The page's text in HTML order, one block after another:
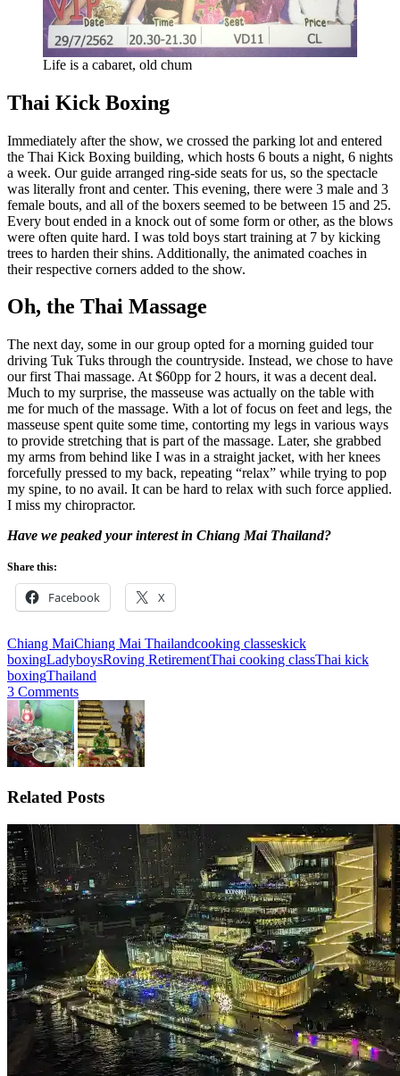
Life is a cabaret, old chum
Thai Kick Boxing
Immediately after the show, we crossed the parking lot and entered
the Thai Kick Boxing building, which hosts 6 bouts a night, 6 nights
a week. Our guide arranged ring-side seats for us, so the spectacle
was literally front and center. This evening, there were 3 male and 3
female bouts, and all of the boxers seemed to be between 15 and 25.
Every bout ended in a knock out of some form or other, as the blows
were often quite hard. I was told boys start training at 7 by kicking
trees to harden their shins. Additionally, the animated coaches in
their respective corners added to the show.
Oh, the Thai Massage
The next day, some in our group opted for a morning guided tour
driving Tuk Tuks through the countryside. Instead, we chose to have
our first Thai massage. At $60pp for 2 hours, it was a decent deal.
Much to my surprise, the masseuse was actually on the table with
me for much of the massage. With a lot of focus on feet and legs, the
masseuse spent quite some time, contorting my legs in various ways
to provide stretching that is part of the massage. Later, she grabbed
my arms from behind like I was in a straight jacket, with her knees
forcefully pressed to my back, repeating “relax” while trying to pop
my spine, to no avail. It can be hard to relax with such force applied.
I miss my chiropractor.
Have we peaked your interest in Chiang Mai Thailand?
Share this:
Facebook X
Chiang MaiChiang Mai Thailandcooking classeskick
boxingLadyboysRoving RetirementThai cooking classThai kick
boxingThailand
3 Comments
Related Posts